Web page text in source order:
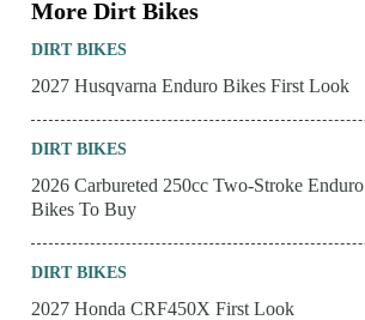
More Dirt Bikes
DIRT BIKES
2027 Husqvarna Enduro Bikes First Look
DIRT BIKES
2026 Carbureted 250cc Two-Stroke Enduro
Bikes To Buy
DIRT BIKES
2027 Honda CRF450X First Look